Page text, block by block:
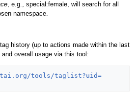
, e.g., special:female, will search for all
namespace.
history (up to actions made within the last
overall usage via this tool:
tools/taglist?uid=